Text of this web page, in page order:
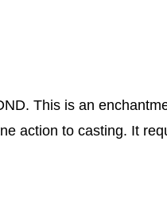
This is an
action to casting. It